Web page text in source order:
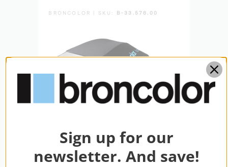
BRONCOLOR | SKU: B-33.576.00
Sign up for our
newsletter. And save!